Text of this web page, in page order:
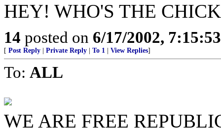
HEY! WHO'S THE
14 posted on 6/17/2002,
[ Post Reply Private Reply To 1 View Replies]
To: ALL
WE ARE FREE